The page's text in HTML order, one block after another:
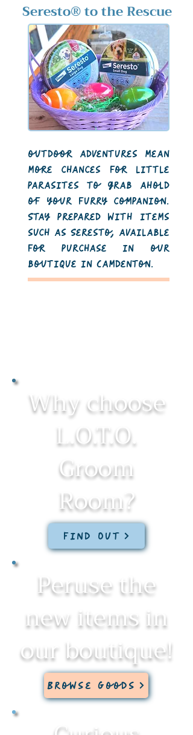
Seresto®to the Rescue
outdoor adventures mean
more chances for little
parasites to grab ahold
of your furry companion.
Stay prepared with items
such as Seresto, available
for purchase in our
boutique in Camdenton.
Why choose
L.O.T.O.
Groom
Room?
Find Out
Peruse the
new items in
our boutique!
Browse Goods